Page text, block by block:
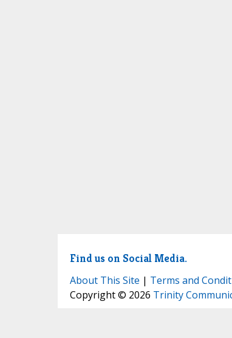
Find us on Social Media.
About This Site | Terms and
Copyright © 2026 Trinity